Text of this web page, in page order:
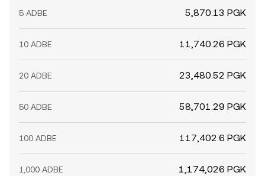
5 ADBE 5,870.13 PGK
10 ADBE 11,740.26 PGK
20 ADBE 23,480.52 PGK
50 ADBE 58,701.29 PGK
100 ADBE 117,402.6 PGK
1,000 ADBE 1,174,026 PGK